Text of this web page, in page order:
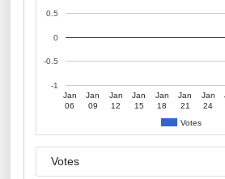
Votes
Jan
06
Jan
09
Jan
12
Jan
15
Jan
18
Jan
21
Jan
24
-1
-0.5
0
0.5